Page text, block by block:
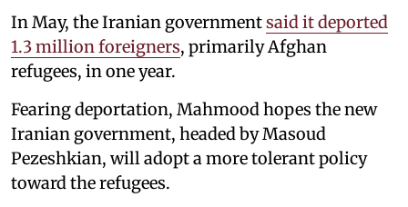
In May, the Iranian governmentsaid it deported
1.3 million foreigners, primarily Afghan
refugees, in one year.
Fearing deportation, Mahmood hopes the new
Iranian government, headed by Masoud
Pezeshkian, will adopt a more tolerant policy
toward the refugees.